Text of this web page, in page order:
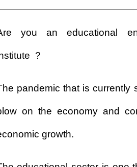
you an educational
?
pandemic that is currently
on the economy and
growth.